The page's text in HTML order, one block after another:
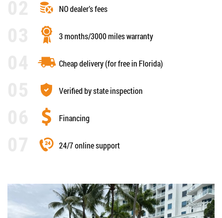
NO dealer’s fees
3 months/3000 miles warranty
Cheap delivery (for free in Florida)
Verified by state inspection
Financing
24/7 online support